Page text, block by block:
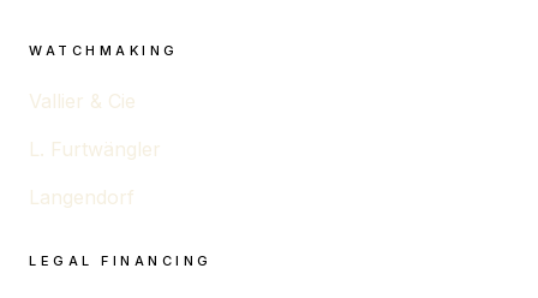
WATCHMAKING
Vallier & Cie
L. Furtwängler
Langendorf
LEGAL FINANCING